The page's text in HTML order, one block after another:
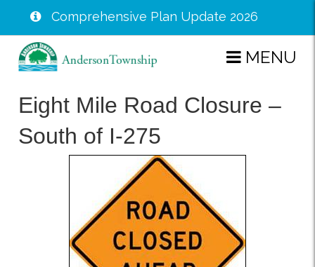
Skip
content
Comprehensive Plan Update 2026
MENU
Eight Mile Road Closure –
South of I-275